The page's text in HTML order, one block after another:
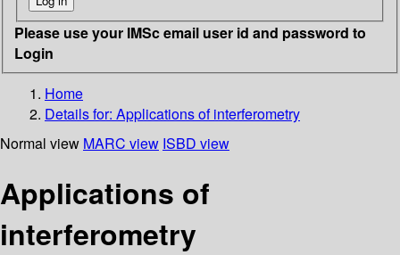
Please use your IMSc email user id and password to
Login
Home
Details for: Applications of interferometry
Normal view MARC view ISBD view
Applications of
interferometry